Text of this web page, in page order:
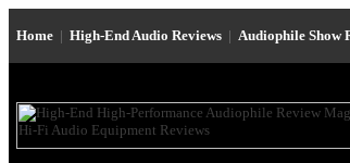
Home | High-End Audio Reviews | Audiophile Show